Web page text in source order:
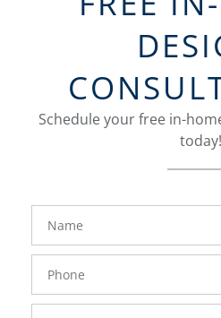
Schedule your free in-
today!
FavoriteColor
Number
groupentitykey